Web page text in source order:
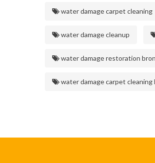
water damage carpet cleaning
water damage cleanup
water damage restoration
water damage carpet cleaning